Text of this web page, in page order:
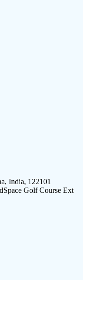
India, 122101
Golf Course Ext